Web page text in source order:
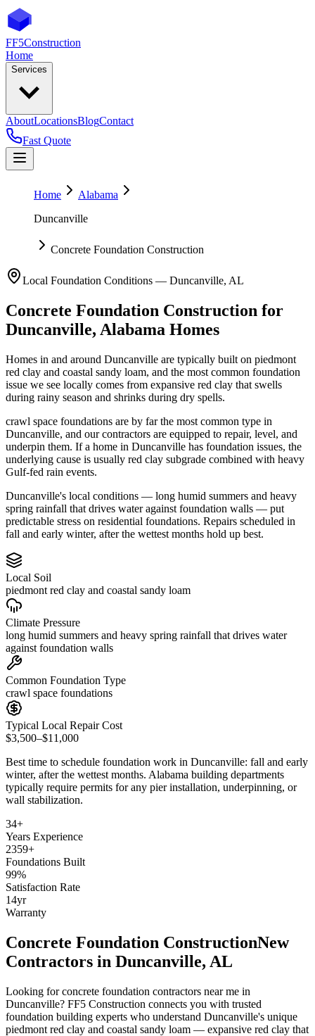
FF5Construction
Home
Services
AboutLocationsBlogContact
Fast Quote
Home
Alabama
Duncanville
Concrete Foundation Construction
Local Foundation Conditions — Duncanville, AL
Concrete Foundation Construction for
Duncanville, Alabama Homes
Homes in and around Duncanville are typically built on piedmont
red clay and coastal sandy loam, and the most common foundation
issue we see locally comes from expansive red clay that swells
during rainy season and shrinks during dry spells.
crawl space foundations are by far the most common type in
Duncanville, and our contractors are equipped to repair, level, and
underpin them. If a home in Duncanville has foundation issues, the
underlying cause is usually red clay subgrade combined with heavy
Gulf-fed rain events.
Duncanville's local conditions — long humid summers and heavy
spring rainfall that drives water against foundation walls — put
predictable stress on residential foundations. Repairs scheduled in
fall and early winter, after the wettest months hold up best.
Local Soil
piedmont red clay and coastal sandy loam
Climate Pressure
long humid summers and heavy spring rainfall that drives water
against foundation walls
Common Foundation Type
crawl space foundations
Typical Local Repair Cost
$3,500–$11,000
Best time to schedule foundation work in Duncanville: fall and early
winter, after the wettest months. Alabama building departments
typically require permits for any pier installation, underpinning, or
wall stabilization.
34+
Years Experience
2359+
Foundations Built
99%
Satisfaction Rate
14yr
Warranty
Concrete Foundation ConstructionNew
Contractors in Duncanville, AL
Looking for concrete foundation contractors near me in
Duncanville? FF5 Construction connects you with trusted
foundation building experts who understand Duncanville's unique
piedmont red clay and coastal sandy loam — expansive red clay that